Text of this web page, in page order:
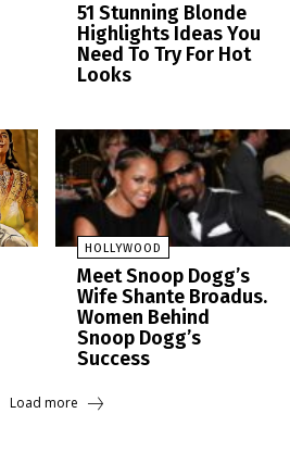
51 Stunning Blonde
Highlights Ideas You
Need To Try For Hot
Looks
HOLLYWOOD
Meet Snoop Dogg’s
Wife Shante Broadus.
Women Behind
Snoop Dogg’s
Success
Load more